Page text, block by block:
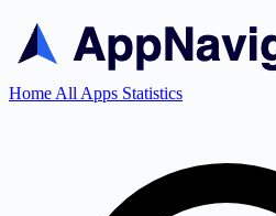
Home All Apps Statistics